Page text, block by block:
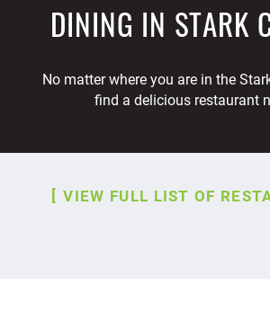
DINING IN STARK
No matter where you are in the
find a delicious restaurant
VIEW FULL LIST OF